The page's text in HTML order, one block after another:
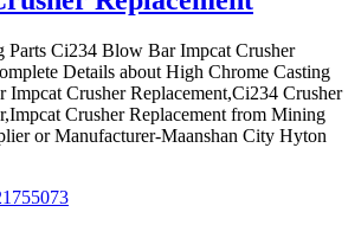
Parts Ci234 Blow Bar Impcat Crusher
Details about High Chrome Casting
Crusher Replacement,Ci234 Crusher
Crusher Replacement from Mining
or Manufacturer-Maanshan City Hyton